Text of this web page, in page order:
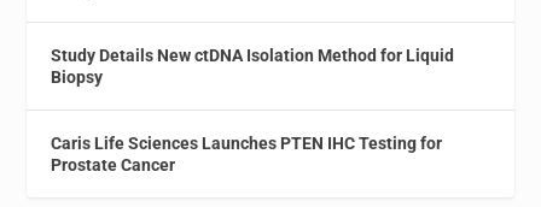
Study Details New ctDNA Isolation Method for Liquid
Biopsy
Caris Life Sciences Launches PTEN IHC Testing for
Prostate Cancer